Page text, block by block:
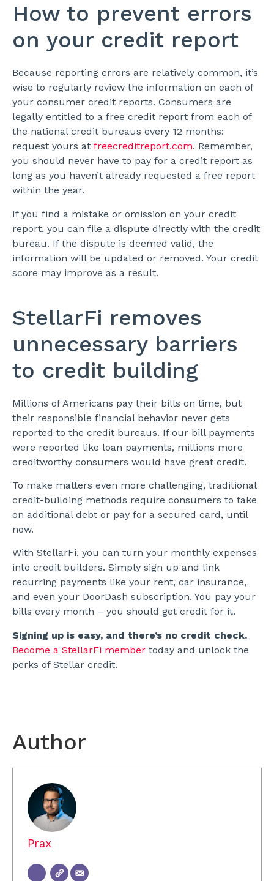
How to prevent errors
on your credit report
Because reporting errors are relatively common, it’s
wise to regularly review the information on each of
your consumer credit reports. Consumers are
legally entitled to a free credit report from each of
the national credit bureaus every 12 months:
request yours at freecreditreport.com. Remember,
you should never have to pay for a credit report as
long as you haven’t already requested a free report
within the year.
If you find a mistake or omission on your credit
report, you can file a dispute directly with the credit
bureau. If the dispute is deemed valid, the
information will be updated or removed. Your credit
score may improve as a result.
StellarFi removes
unnecessary barriers
to credit building
Millions of Americans pay their bills on time, but
their responsible financial behavior never gets
reported to the credit bureaus. If our bill payments
were reported like loan payments, millions more
creditworthy consumers would have great credit.
To make matters even more challenging, traditional
credit-building methods require consumers to take
on additional debt or pay for a secured card, until
now.
With StellarFi, you can turn your monthly expenses
into credit builders. Simply sign up and link
recurring payments like your rent, car insurance,
and even your DoorDash subscription. You pay your
bills every month – you should get credit for it.
Signing up is easy, and there’s no credit check.
Become a StellarFi member today and unlock the
perks of Stellar credit.
Author
Prax